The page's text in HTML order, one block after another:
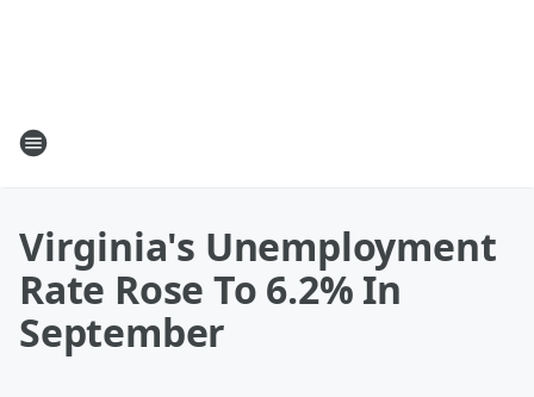
Virginia's Unemployment
Rate Rose To 6.2% In
September